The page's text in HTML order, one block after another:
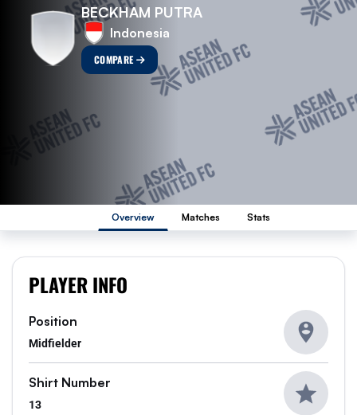
BECKHAM PUTRA
Indonesia
COMPARE
Overview Matches Stats
PLAYER INFO
Position
Midfielder
Shirt Number
13